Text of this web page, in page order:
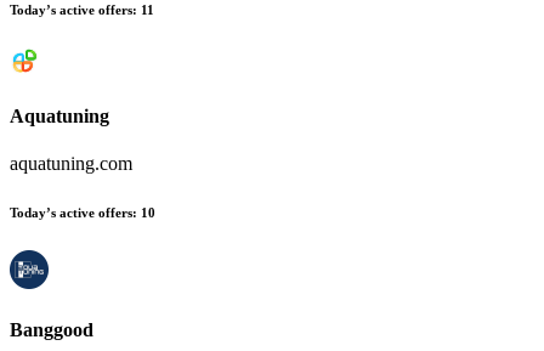
Today’s active offers: 11
Aquatuning
aquatuning.com
Today’s active offers: 10
Banggood